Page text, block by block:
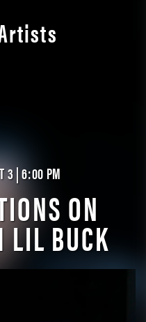
3 | 6:00 PM
ON
LIL BUCK